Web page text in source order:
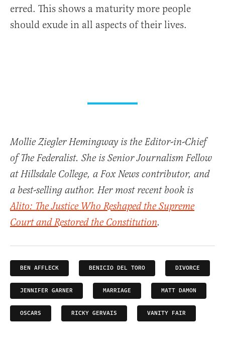
erred. This shows a maturity more people
should exude in all aspects of their lives.
Mollie Ziegler Hemingway is the Editor-in-Chief
of The Federalist. She is Senior Journalism Fellow
at Hillsdale College, a Fox News contributor, and
a best-selling author. Her most recent book is
Alito: The Justice Who Reshaped the Supreme
Court and Restored the Constitution.
BEN AFFLECK BENICIO DEL TORO DIVORCE
JENNIFER GARNER MARRIAGE MATT DAMON
OSCARS RICKY GERVAIS VANITY FAIR